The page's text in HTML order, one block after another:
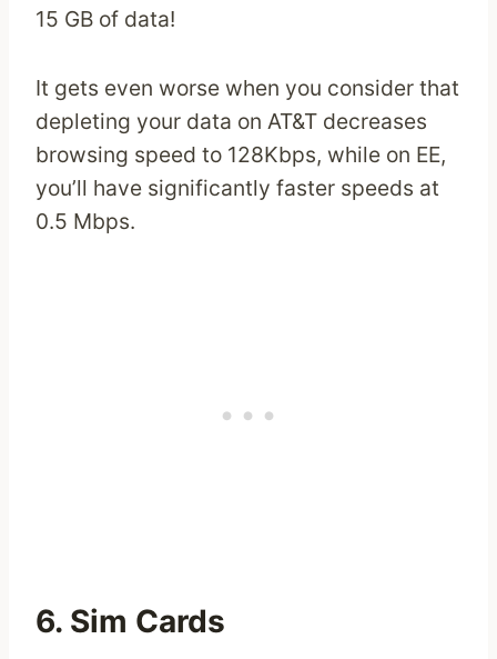
15 GB of data!
It gets even worse when you consider that
depleting your data on AT&T decreases
browsing speed to 128Kbps, while on EE,
you’ll have significantly faster speeds at
0.5 Mbps.
6. Sim Cards